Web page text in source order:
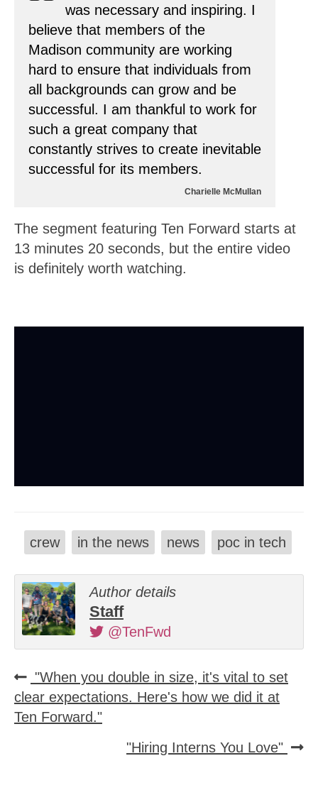
was necessary and inspiring. I
believe that members of the
Madison community are working
hard to ensure that individuals from
all backgrounds can grow and be
successful. I am thankful to work for
such a great company that
constantly strives to create inevitable
successful for its members.
Charielle McMullan
The segment featuring Ten Forward starts at
13 minutes 20 seconds, but the entire video
is definitely worth watching.
crew in the news news poc in tech
Author details
Staff
@TenFwd
"When you double in size, it's vital to set
clear expectations. Here's how we did it at
Ten Forward."
"Hiring Interns You Love"